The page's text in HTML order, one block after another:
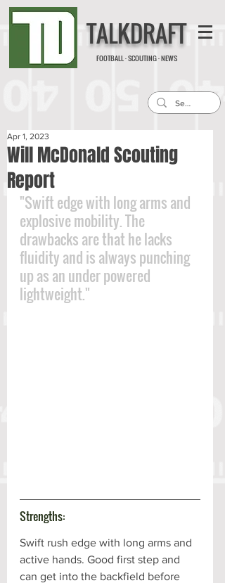
TALKDRAFT
FOOTBALL · SCOUTING · NEWS
Will McDonald Scouting
Report
Apr 1, 2023
"Swift edge with long arms and
explosive mobility. The
drawbacks are that he lacks
fluidity and is always punching
up as an under powered
lightweight."
Strengths:
Swift rush edge with long arms and
active hands. Good first step and
can get into the backfield before